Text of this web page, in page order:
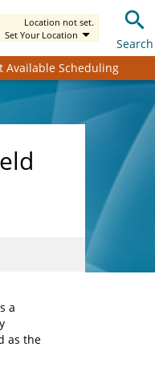
Location not set.
Set Your Location
Search
Available Scheduling
a
as the